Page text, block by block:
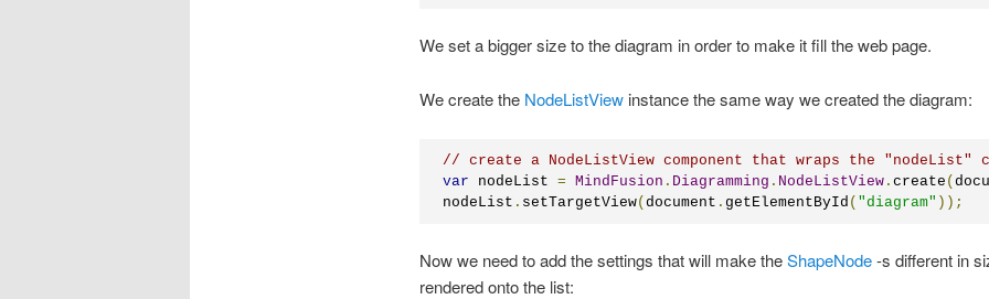
We set a bigger size to the diagram in order to make it fill the web page.
We create the NodeListViewinstance the same way we created the diagram:
// create a NodeListView component that wraps the "nodeList"
var nodeList = MindFusion . Diagramming . NodeListView. create (
nodeList . setTargetView( document . getElementById ( "diagram" ));
Now we need to add the settings that will make theShapeNode-s different in
rendered onto the list: